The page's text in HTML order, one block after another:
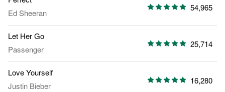
Ed Sheeran
54,965
Let Her Go
Passenger
25,714
Love Yourself
Justin Bieber
16,280